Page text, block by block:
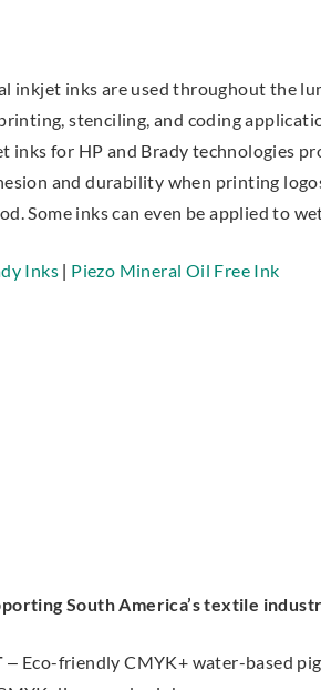
inkjet inks are used throughout the
stenciling, and coding
inks for HP and Brady technologies
and durability when printing
Some inks can even be applied to
Inks | Piezo Mineral Oil Free Ink
South America’s textile
– Eco-friendly CMYK+ water-based